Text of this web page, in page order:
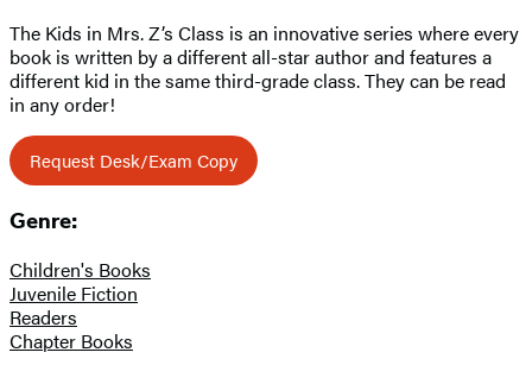
The Kids in Mrs. Z’s Class is an innovative series where every
book is written by a different all-star author and features a
different kid in the same third-grade class. They can be read
in any order!
Request Desk/Exam Copy
Genre:
Children's Books
Juvenile Fiction
Readers
Chapter Books